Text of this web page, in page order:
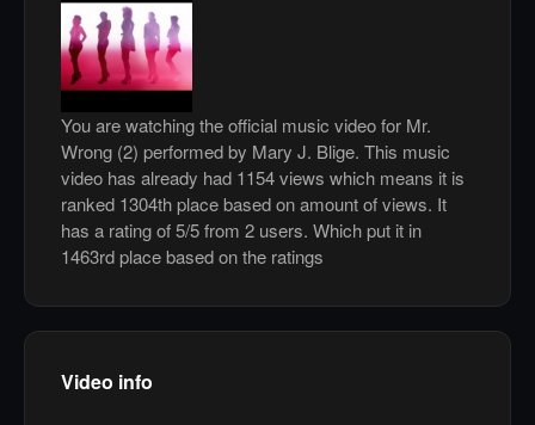
You are watching the official music video for Mr.
Wrong (2) performed by Mary J. Blige. This music
video has already had 1154 views which means it is
ranked 1304th place based on amount of views. It
has a rating of 5/5 from 2 users. Which put it in
1463rd place based on the ratings
Video info